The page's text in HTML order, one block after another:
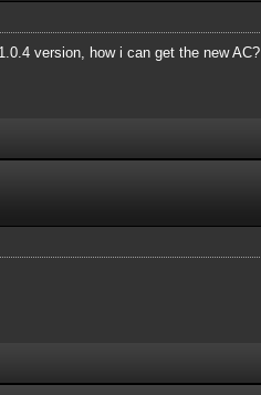
version, how i can get the new AC?